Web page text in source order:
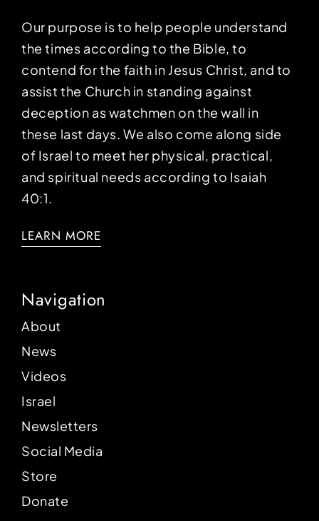
Our purpose is to help people understand
the times according to the Bible, to
contend for the faith in Jesus Christ, and to
assist the Church in standing against
deception as watchmen on the wall in
these last days. We also come along side
of Israel to meet her physical, practical,
and spiritual needs according to Isaiah
40:1.
LEARN MORE
Navigation
About
News
Videos
Israel
Newsletters
Social Media
Store
Donate